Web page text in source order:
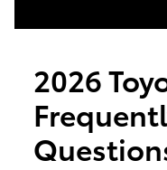
2026